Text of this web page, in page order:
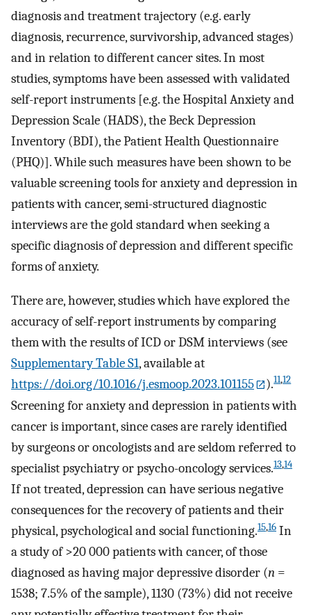
diagnosis and treatment trajectory (e.g. early
diagnosis, recurrence, survivorship, advanced stages)
and in relation to different cancer sites. In most
studies, symptoms have been assessed with validated
self-report instruments [e.g. the Hospital Anxiety and
Depression Scale (HADS), the Beck Depression
Inventory (BDI), the Patient Health Questionnaire
(PHQ)]. While such measures have been shown to be
valuable screening tools for anxiety and depression in
patients with cancer, semi-structured diagnostic
interviews are the gold standard when seeking a
specific diagnosis of depression and different specific
forms of anxiety.
There are, however, studies which have explored the
accuracy of self-report instruments by comparing
them with the results of ICD or DSM interviews (see
Supplementary Table S1, available at
https://doi.org/10.1016/j.esmoop.2023.101155
).11,12
Screening for anxiety and depression in patients with
cancer is important, since cases are rarely identified
by surgeons or oncologists and are seldom referred to
specialist psychiatry or psycho-oncology services.13,14
If not treated, depression can have serious negative
consequences for the recovery of patients and their
physical, psychological and social functioning.15,16 In
a study of >20 000 patients with cancer, of those
diagnosed as having major depressive disorder (n =
1538; 7.5% of the sample), 1130 (73%) did not receive